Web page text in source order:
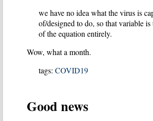
we have no idea what the virus is
of/designed to do, so that variable is
of the equation entirely.
Wow, what a month.
tags: COVID19
Good news